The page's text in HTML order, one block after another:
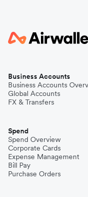
Business Accounts
Business Accounts
Global Accounts
FX & Transfers
Spend
Spend Overview
Corporate Cards
Expense Management
Bill Pay
Purchase Orders